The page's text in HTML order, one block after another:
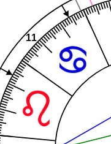
11